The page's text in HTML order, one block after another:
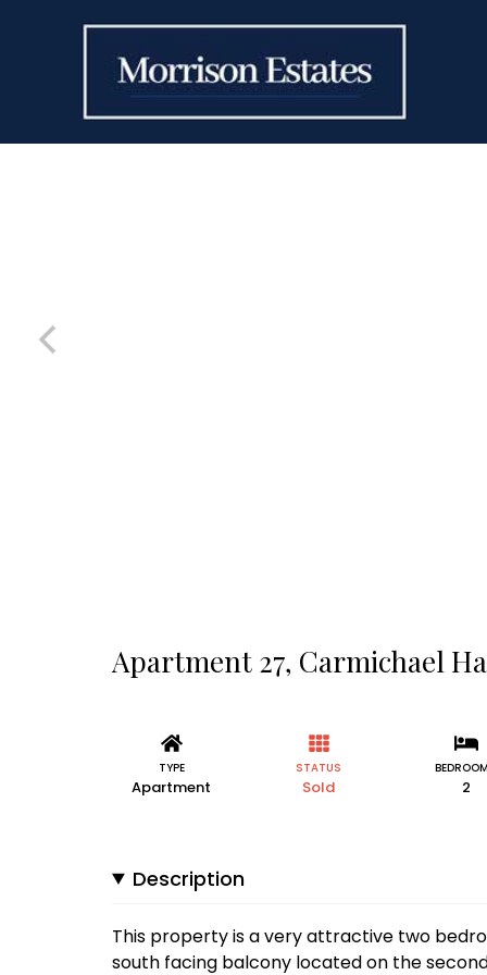
Apartment 27, Carmichael
TYPE
Apartment
STATUS
Sold 2
Description
This property is a very attractive two
south facing balcony located on the